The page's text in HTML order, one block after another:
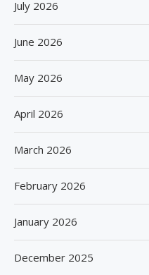
July 2026
June 2026
May 2026
April 2026
March 2026
February 2026
January 2026
December 2025